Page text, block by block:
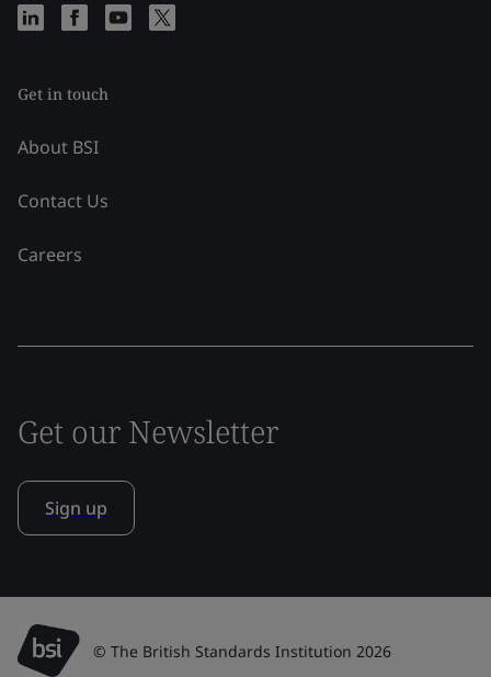
Get in touch
About BSI
Contact Us
Careers
Get our Newsletter
Sign up
© The British Standards Institution 2026